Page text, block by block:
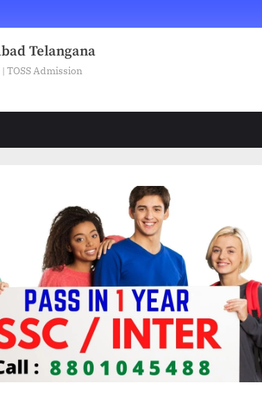
Telangana
TOSS Admission